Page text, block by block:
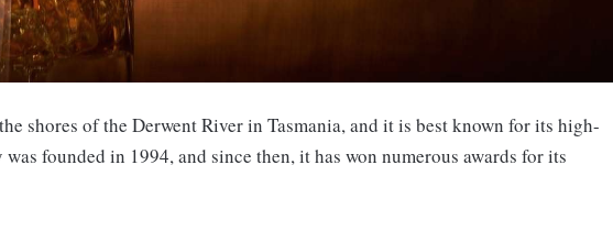
shores of the Derwent River in Tasmania, and it is best known for its high-
founded in 1994, and since then, it has won numerous awards for its